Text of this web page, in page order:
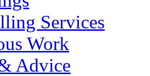
Services
Work
Advice